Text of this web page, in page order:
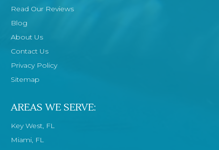
Read Our Reviews
Blog
About Us
Contact Us
Privacy Policy
Sitemap
AREAS WE SERVE:
Key West, FL
Miami, FL